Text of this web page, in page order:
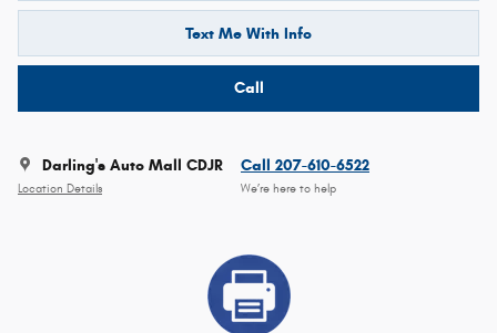
Text Me With Info
Call
Darling's Auto Mall CDJR
Location Details
Call 207-610-6522
We’re here to help